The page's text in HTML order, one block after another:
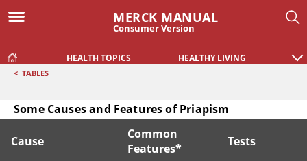
MERCK MANUAL
Consumer Version
HEALTH TOPICS HEALTHY LIVING
< TABLES
Some Causes and Features of Priapism
Cause
Common
Features*
Tests